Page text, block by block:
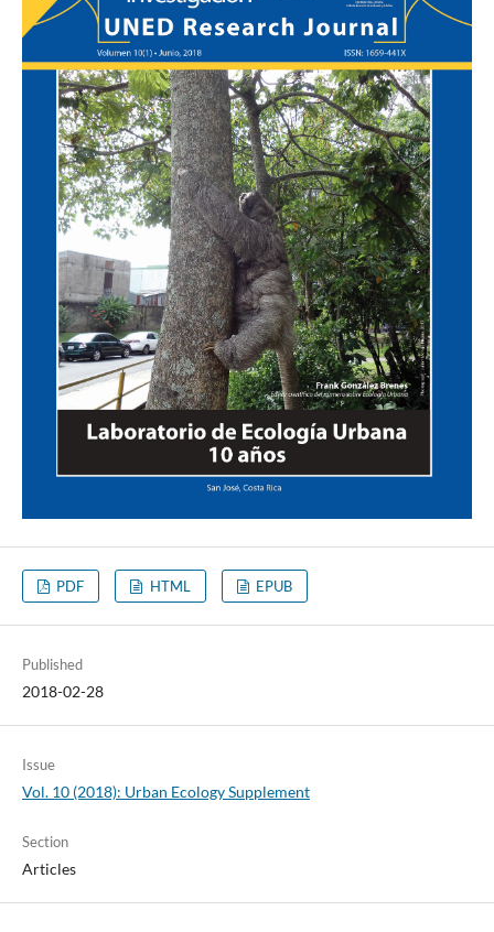
PDF HTML EPUB
Published
2018-02-28
Issue
Vol. 10 (2018): Urban Ecology Supplement
Section
Articles